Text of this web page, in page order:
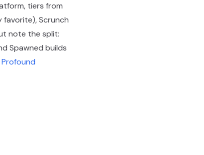
tiers from
Scrunch
note the split:
Spawned builds
Profound